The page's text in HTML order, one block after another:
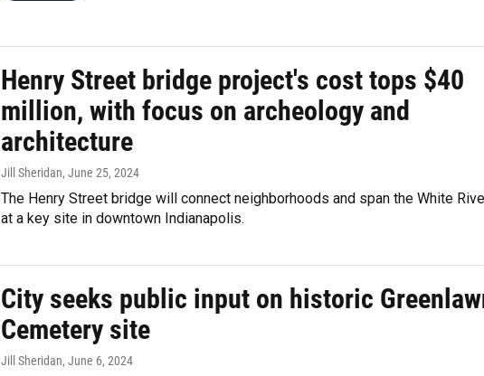
Henry Street bridge project's cost tops $40
million, with focus on archeology and
architecture
Jill Sheridan, June 25, 2024
The Henry Street bridge will connect neighborhoods and span the White
at a key site in downtown Indianapolis.
City seeks public input on historic
Cemetery site
Jill Sheridan, June 6, 2024